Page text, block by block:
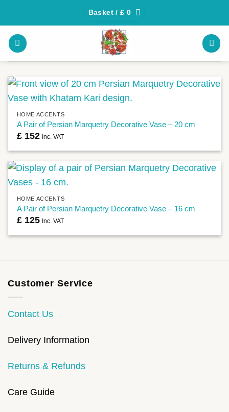
content
Basket /£ 0
HOME ACCENTS
A Pair of Persian Marquetry Decorative Vase – 20 cm
£152 Inc. VAT
HOME ACCENTS
A Pair of Persian Marquetry Decorative Vase – 16 cm
£125 Inc. VAT
Customer Service
Contact Us
Delivery Information
Returns & Refunds
Care Guide